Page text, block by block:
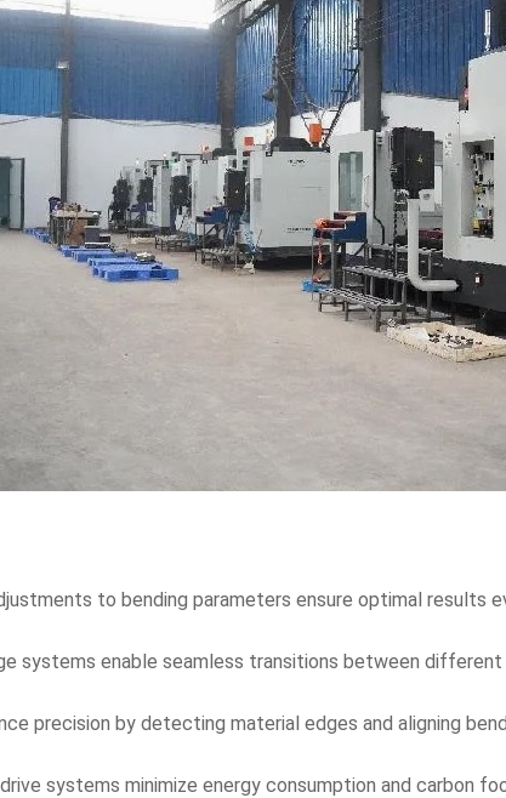
to bending parameters ensure optimal results
systems enable seamless transitions between
precision by detecting material edges and aligning
systems minimize energy consumption and carbon